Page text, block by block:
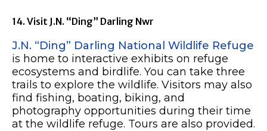
14. Visit J.N. “Ding” Darling Nwr
J.N. “Ding” Darling National Wildlife Refuge
is home to interactive exhibits on refuge
ecosystems and birdlife. You can take three
trails to explore the wildlife. Visitors may also
find fishing, boating, biking, and
photography opportunities during their time
at the wildlife refuge. Tours are also provided.